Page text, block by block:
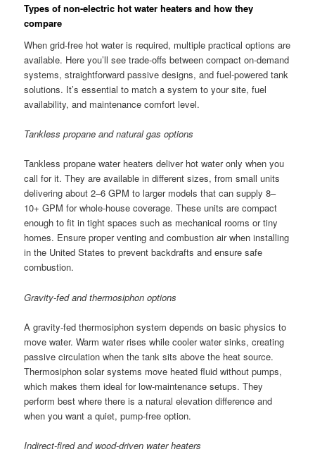
Types of non-electric hot water heaters and how they
compare
When grid-free hot water is required, multiple practical options are
available. Here you’ll see trade-offs between compact on-demand
systems, straightforward passive designs, and fuel-powered tank
solutions. It’s essential to match a system to your site, fuel
availability, and maintenance comfort level.
Tankless propane and natural gas options
Tankless propane water heaters deliver hot water only when you
call for it. They are available in different sizes, from small units
delivering about 2–6 GPM to larger models that can supply 8–
10+ GPM for whole-house coverage. These units are compact
enough to fit in tight spaces such as mechanical rooms or tiny
homes. Ensure proper venting and combustion air when installing
in the United States to prevent backdrafts and ensure safe
combustion.
Gravity-fed and thermosiphon options
A gravity-fed thermosiphon system depends on basic physics to
move water. Warm water rises while cooler water sinks, creating
passive circulation when the tank sits above the heat source.
Thermosiphon solar systems move heated fluid without pumps,
which makes them ideal for low-maintenance setups. They
perform best where there is a natural elevation difference and
when you want a quiet, pump-free option.
Indirect-fired and wood-driven water heaters